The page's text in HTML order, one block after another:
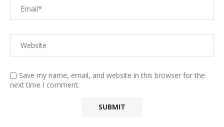
Save my name, email, and website in this browser for the
next time I comment.